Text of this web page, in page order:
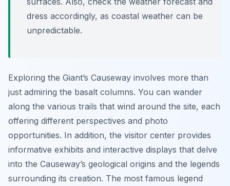
dress accordingly, as coastal weather can be
unpredictable.
Exploring the Giant’s Causeway involves more than
just admiring the basalt columns. You can wander
along the various trails that wind around the site, each
offering different perspectives and photo
opportunities. In addition, the visitor center provides
informative exhibits and interactive displays that delve
into the Causeway’s geological origins and the legends
surrounding its creation. The most famous legend